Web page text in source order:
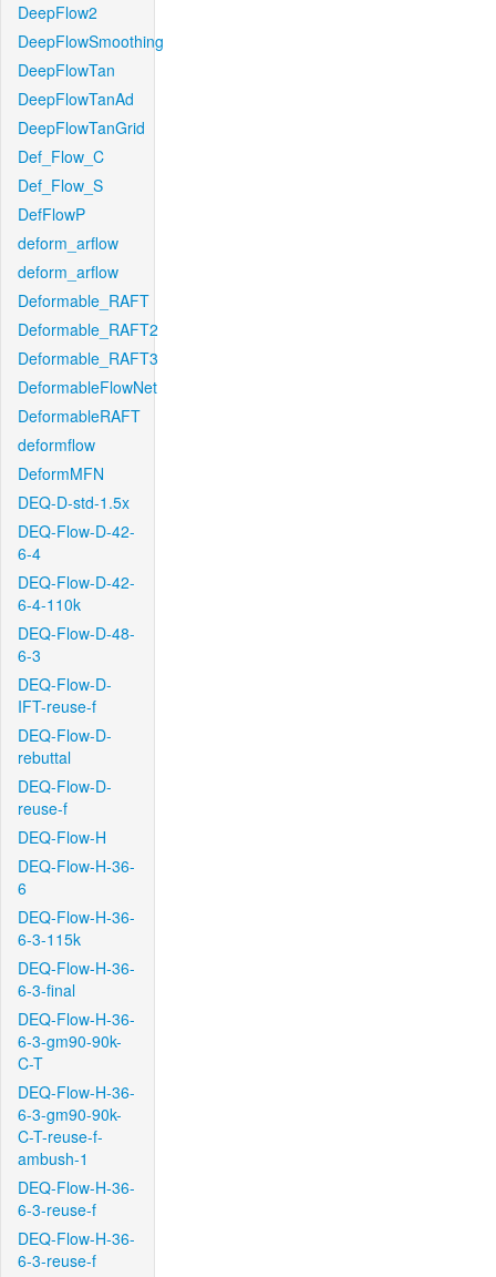
DeepFlow2
DeepFlowSmoothing
DeepFlowTan
DeepFlowTanAd
DeepFlowTanGrid
Def_Flow_C
Def_Flow_S
DefFlowP
deform_arflow
deform_arflow
Deformable_RAFT
Deformable_RAFT2
Deformable_RAFT3
DeformableFlowNet
DeformableRAFT
deformflow
DeformMFN
DEQ-D-std-1.5x
DEQ-Flow-D-42-
6-4
DEQ-Flow-D-42-
6-4-110k
DEQ-Flow-D-48-
6-3
DEQ-Flow-D-
IFT-reuse-f
DEQ-Flow-D-
rebuttal
DEQ-Flow-D-
reuse-f
DEQ-Flow-H
DEQ-Flow-H-36-
6
DEQ-Flow-H-36-
6-3-115k
DEQ-Flow-H-36-
6-3-final
DEQ-Flow-H-36-
6-3-gm90-90k-
C-T
DEQ-Flow-H-36-
6-3-gm90-90k-
C-T-reuse-f-
ambush-1
DEQ-Flow-H-36-
6-3-reuse-f
DEQ-Flow-H-36-
6-3-reuse-f